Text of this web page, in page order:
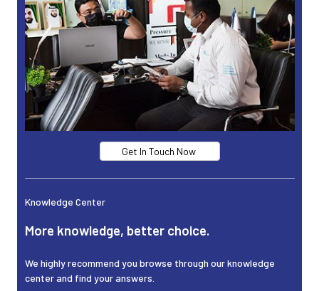
Get In Touch Now
Knowledge Center
More knowledge, better choice.
We highly recommend you browse through our knowledge
center and find your answers.